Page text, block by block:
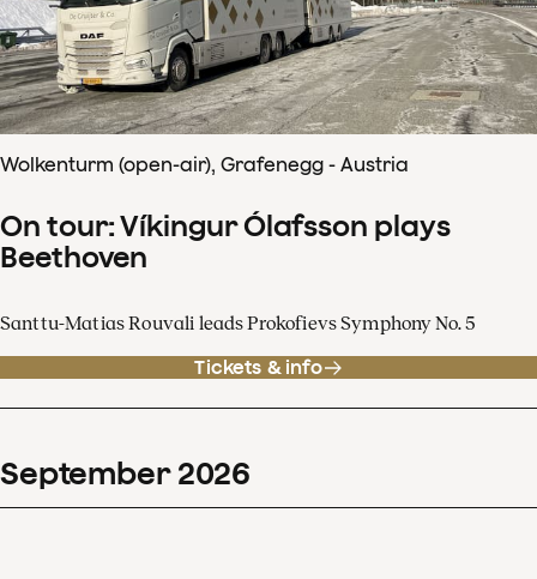
Wolkenturm (open-air), Grafenegg - Austria
On tour: Víkingur Ólafsson plays
Beethoven
Santtu-Matias Rouvali leads Prokofievs Symphony No. 5
Tickets & info
September 2026